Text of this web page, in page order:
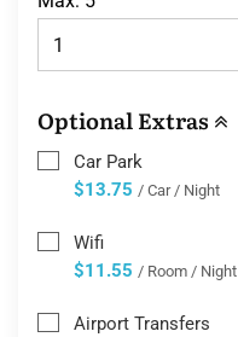
Optional Extras
Car Park
$13.75 / Car / Night
Wifi
$11.55 / Room / Night
Airport Transfers